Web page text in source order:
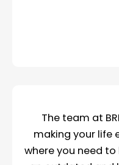
The team at
making your life
where you need